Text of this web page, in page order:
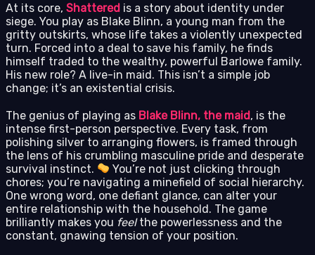
At its core, Shattered is a story about identity under
siege. You play as Blake Blinn, a young man from the
gritty outskirts, whose life takes a violently unexpected
turn. Forced into a deal to save his family, he finds
himself traded to the wealthy, powerful Barlowe family.
His new role? A live-in maid. This isn’t a simple job
change; it’s an existential crisis.
The genius of playing as Blake Blinn, the maid, is the
intense first-person perspective. Every task, from
polishing silver to arranging flowers, is framed through
the lens of his crumbling masculine pride and desperate
survival instinct.
You’re not just clicking through
chores; you’re navigating a minefield of social hierarchy.
One wrong word, one defiant glance, can alter your
entire relationship with the household. The game
brilliantly makes you feelthe powerlessness and the
constant, gnawing tension of your position.